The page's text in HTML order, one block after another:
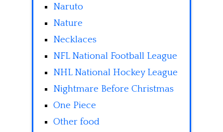
Naruto
Nature
Necklaces
NFL National Football League
NHL National Hockey League
Nightmare Before Christmas
One Piece
Other food